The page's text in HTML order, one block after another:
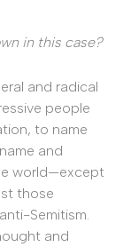
in this case?
and radical
people
to name
and
world—except
those
Semitism.
and